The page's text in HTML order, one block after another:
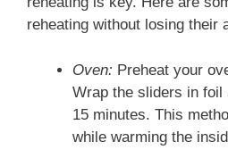
reheating without losing their
Oven: Preheat your
Wrap the sliders in foil
15 minutes. This
while warming the